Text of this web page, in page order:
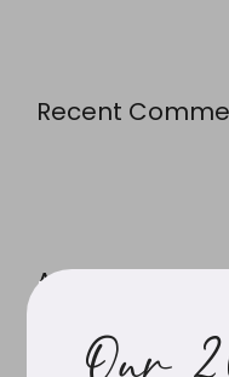
Recent
Archives
July 2026